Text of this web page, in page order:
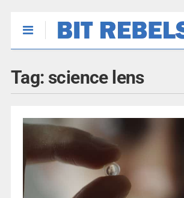
Tag: science lens